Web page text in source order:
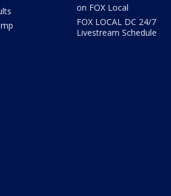
on FOX Local
FOX LOCAL DC 24/7
Livestream Schedule